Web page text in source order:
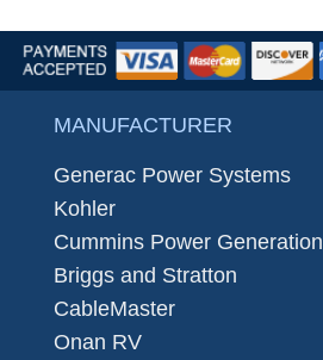
MANUFACTURER
Generac Power Systems
Kohler
Cummins Power Generation
Briggs and Stratton
CableMaster
Onan RV